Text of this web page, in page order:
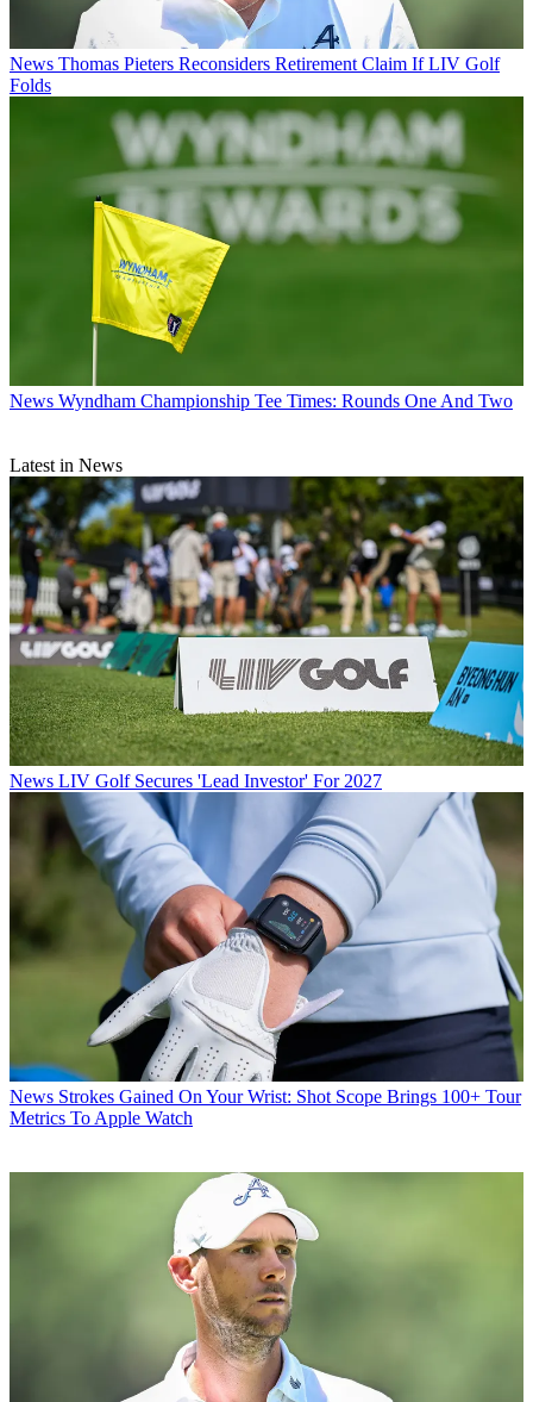
News Thomas Pieters Reconsiders Retirement Claim If LIV Golf
Folds
News Wyndham Championship Tee Times: Rounds One And Two
Latest in News
News LIV Golf Secures 'Lead Investor' For 2027
News Strokes Gained On Your Wrist: Shot Scope Brings 100+ Tour
Metrics To Apple Watch